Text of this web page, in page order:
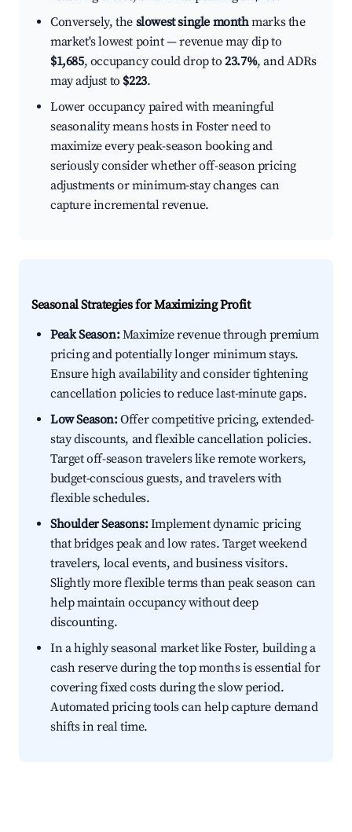
Conversely, the slowest single monthmarks the
market's lowest point — revenue may dip to
$1,685, occupancy could drop to23.7%, and ADRs
may adjust to $223.
Lower occupancy paired with meaningful
seasonality means hosts in Foster need to
maximize every peak-season booking and
seriously consider whether off-season pricing
adjustments or minimum-stay changes can
capture incremental revenue.
Seasonal Strategies for Maximizing Profit
Peak Season:Maximize revenue through premium
pricing and potentially longer minimum stays.
Ensure high availability and consider tightening
cancellation policies to reduce last-minute gaps.
Low Season:Offer competitive pricing, extended-
stay discounts, and flexible cancellation policies.
Target off-season travelers like remote workers,
budget-conscious guests, and travelers with
flexible schedules.
Shoulder Seasons:Implement dynamic pricing
that bridges peak and low rates. Target weekend
travelers, local events, and business visitors.
Slightly more flexible terms than peak season can
help maintain occupancy without deep
discounting.
In a highly seasonal market like Foster, building a
cash reserve during the top months is essential for
covering fixed costs during the slow period.
Automated pricing tools can help capture demand
shifts in real time.